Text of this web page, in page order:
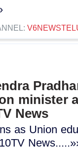
minister
News
as Union